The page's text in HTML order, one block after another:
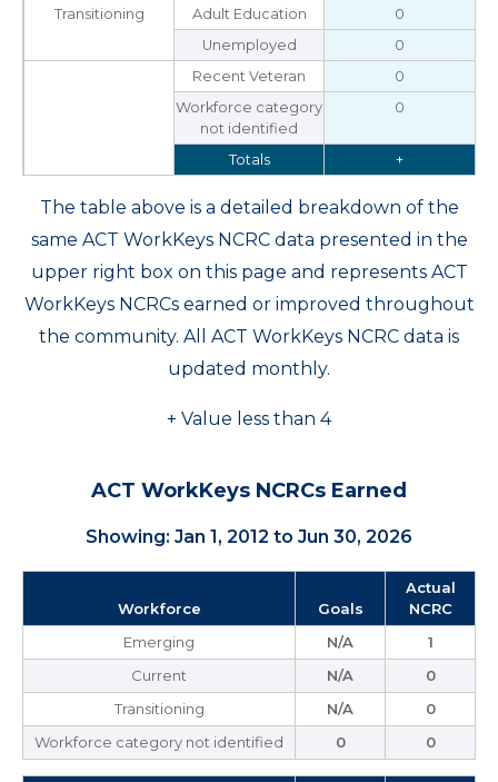
Transitioning Adult Education
0
Unemployed
0
Recent Veteran
0
Workforce category
not identified
0
Totals +
The table above is a detailed breakdown of the
same ACT WorkKeys NCRC data presented in the
upper right box on this page and represents ACT
WorkKeys NCRCs earned or improved throughout
the community. All ACT WorkKeys NCRC data is
updated monthly.
+ Value less than 4
ACT WorkKeys NCRCs Earned
Showing: Jan 1, 2012 to Jun 30, 2026
Workforce Goals
Actual
NCRC
Emerging
N/A
1
Current
N/A
0
Transitioning
N/A
0
Workforce category not identified
0 0